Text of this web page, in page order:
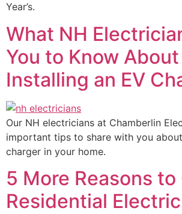
Year’s.
What NH
You to Know About
Installing an EV
Our NH electricians at Chamberlin
important tips to share with you
charger in your home.
5 More Reasons to
Residential